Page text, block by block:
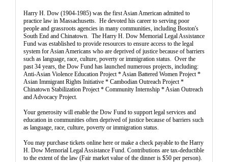
Harry H. Dow (1904-1985) was the first Asian American admitted to
practice law in Massachusetts. He devoted his career to serving poor
people and grassroots agencies in many communities, including Boston's
South End and Chinatown. The Harry H. Dow Memorial Legal Assistance
Fund was established to provide resources to ensure access to the legal
system for Asian Americans who are deprived of justice because of barriers
such as language, race, culture, poverty or immigration status. Over the
past 34 years, the Dow Fund has launched numerous projects, including:
Anti-Asian Violence Education Project * Asian Battered Women Project *
Asian Immigrant Rights Initiative * Cambodian Outreach Project *
Chinatown Stabilization Project * Community Internship * Asian Outreach
and Advocacy Project.
Your generosity will enable the Dow Fund to support legal services and
education in communities often deprived of justice because of barriers such
as language, race, culture, poverty or immigration status.
You may purchase tickets online here or make a check payable to the Harry
H. Dow Memorial Legal Assistance Fund. Contributions are tax-deductible
to the extent of the law (Fair market value of the dinner is $50 per person).